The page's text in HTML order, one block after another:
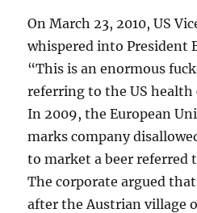
On March 23, 2010, US
whispered into President
“This is an enormous
referring to the US health
In 2009, the European
marks company
to market a beer referred
The corporate argued
after the Austrian village